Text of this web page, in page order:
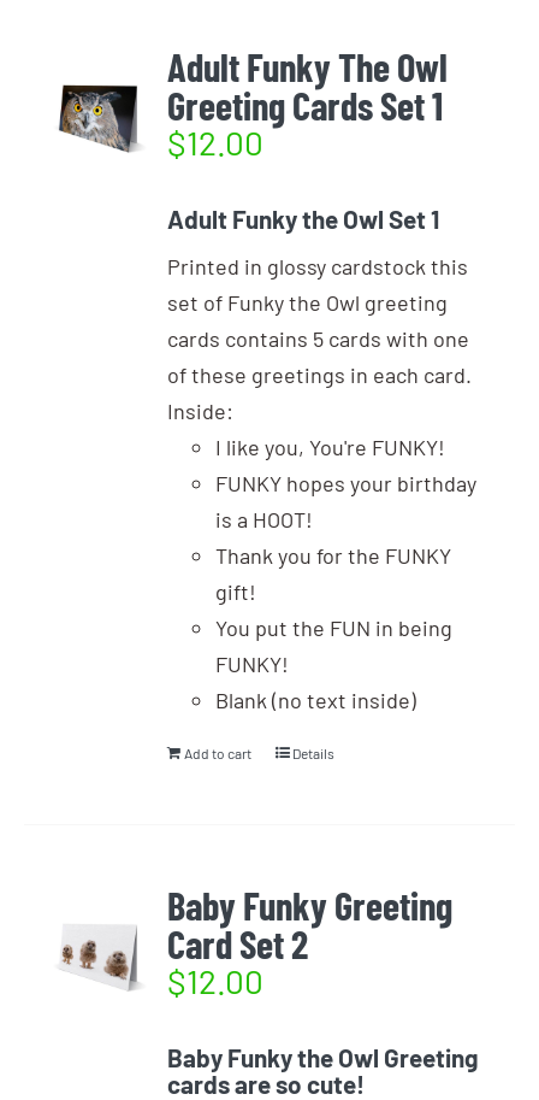
Adult Funky The Owl
Greeting Cards Set 1
$12.00
Adult Funky the Owl Set 1
Printed in glossy cardstock this
set of Funky the Owl greeting
cards contains 5 cards with one
of these greetings in each card.
Inside:
I like you, You're FUNKY!
FUNKY hopes your birthday
is a HOOT!
Thank you for the FUNKY
gift!
You put the FUN in being
FUNKY!
Blank (no text inside)
Add to cart Details
Baby Funky Greeting
Card Set 2
$12.00
Baby Funky the Owl Greeting
cards are so cute!